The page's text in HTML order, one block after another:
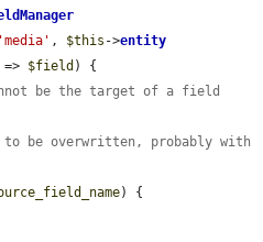
'media' , $this ->entity
=> $field ) {
be the target of a field
be overwritten, probably with
) {